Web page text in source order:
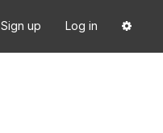
Sign up Log in